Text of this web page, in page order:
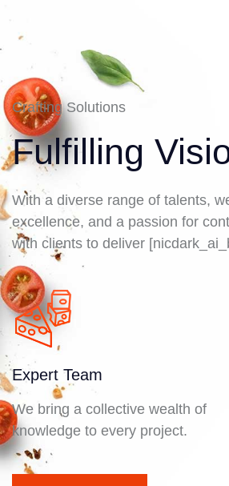
Crafting Solutions
Fulfilling
With a diverse range of talents,
excellence, and a passion for
with clients to deliver
Expert Team
We bring a collective wealth of
knowledge to every project.